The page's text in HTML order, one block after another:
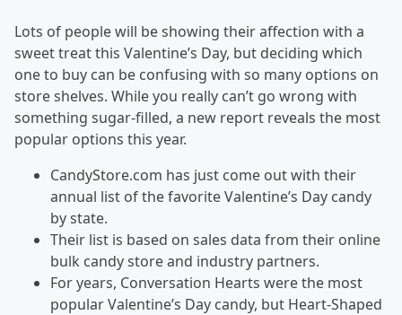
Lots of people will be showing their affection with a
sweet treat this Valentine’s Day, but deciding which
one to buy can be confusing with so many options on
store shelves. While you really can’t go wrong with
something sugar-filled, a new report reveals the most
popular options this year.
CandyStore.com has just come out with their
annual list of the favorite Valentine’s Day candy
by state.
Their list is based on sales data from their online
bulk candy store and industry partners.
For years, Conversation Hearts were the most
popular Valentine’s Day candy, but Heart-Shaped